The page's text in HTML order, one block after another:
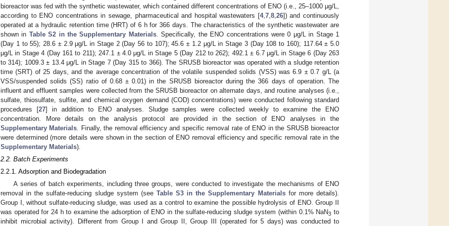
bioreactor was fed with the synthetic wastewater, which contained different concentrations of ENO (i.e., 25–1000 μg/L,
according to ENO concentrations in sewage, pharmaceutical and hospital wastewaters [4,7,8,26]) and continuously
operated at a hydraulic retention time (HRT) of 6 h for 366 days. The characteristics of the synthetic wastewater are
shown in Table S2 in the Supplementary Materials. Specifically, the ENO concentrations were 0 μg/L in Stage 1
(Day 1 to 55); 28.6 ± 2.9 μg/L in Stage 2 (Day 56 to 107); 45.6 ± 1.2 μg/L in Stage 3 (Day 108 to 160); 117.64 ± 5.0
μg/L in Stage 4 (Day 161 to 211); 247.1 ± 4.0 μg/L in Stage 5 (Day 212 to 262); 492.1 ± 6.7 μg/L in Stage 6 (Day 263
to 314); 1009.3 ± 13.4 μg/L in Stage 7 (Day 315 to 366). The SRUSB bioreactor was operated with a sludge retention
time (SRT) of 25 days, and the average concentration of the volatile suspended solids (VSS) was 6.9 ± 0.7 g/L (a
VSS/suspended solids (SS) ratio of 0.68 ± 0.01) in the SRUSB bioreactor during the 366 days of operation. The
influent and effluent samples were collected from the SRUSB bioreactor on alternate days, and routine analyses (i.e.,
sulfate, thiosulfate, sulfite, and chemical oxygen demand (COD) concentrations) were conducted following standard
procedures [27] in addition to ENO analyses. Sludge samples were collected weekly to examine the ENO
concentration. More details on the analysis protocol are provided in the section of ENO analyses in the
Supplementary Materials. Finally, the removal efficiency and specific removal rate of ENO in the SRUSB bioreactor
were determined (more details were shown in the section of ENO removal efficiency and specific removal rate in the
Supplementary Materials).
2.2. Batch Experiments
2.2.1. Adsorption and Biodegradation
A series of batch experiments, including three groups, were conducted to investigate the mechanisms of ENO
removal in the sulfate-reducing sludge system (see Table S3 in the Supplementary Materialsfor more details).
Group I, without sulfate-reducing sludge, was used as a control to examine the possible hydrolysis of ENO. Group II
was operated for 24 h to examine the adsorption of ENO in the sulfate-reducing sludge system (within 0.1% NaN3 to
inhibit microbial activity). Different from Group I and Group II, Group III (operated for 5 days) was conducted to